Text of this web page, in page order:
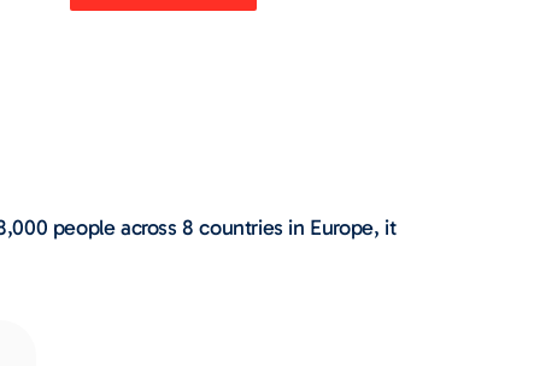
people across 8 countries in Europe, it